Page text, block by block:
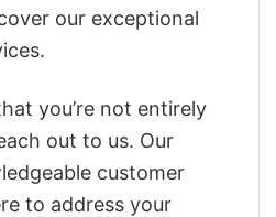
our exceptional
you’re not entirely
out to us. Our
customer
to address your